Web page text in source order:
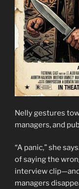
Nelly gestures
managers, and
“A panic,” she
of saying the
interview
managers